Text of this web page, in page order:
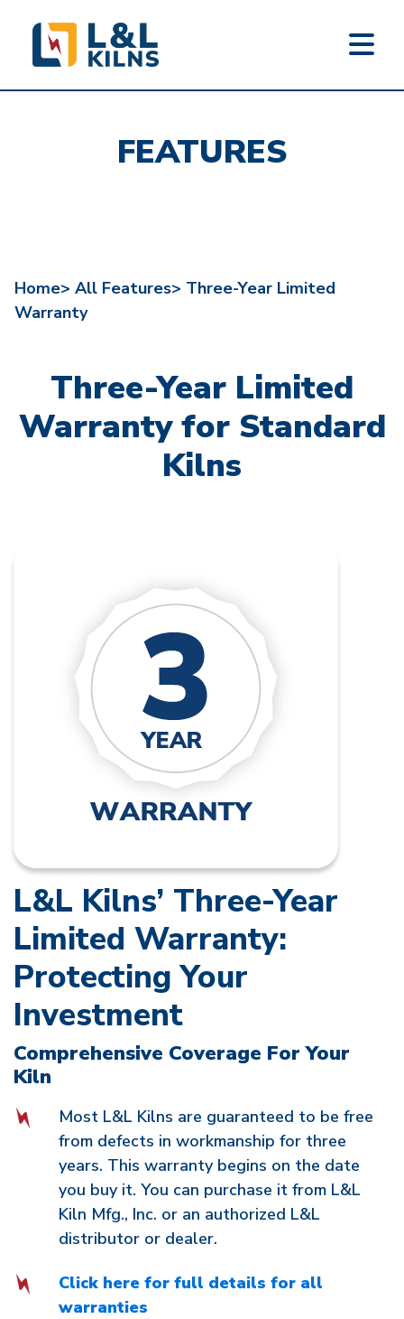
FEATURES
Home> All Features> Three-Year Limited
Warranty
Three-Year Limited
Warranty for Standard
Kilns
L&L Kilns’ Three-Year
Limited Warranty:
Protecting Your
Investment
Comprehensive Coverage For Your
Kiln
Most L&L Kilns are guaranteed to be free
from defects in workmanship for three
years. This warranty begins on the date
you buy it. You can purchase it from L&L
Kiln Mfg., Inc. or an authorized L&L
distributor or dealer.
Click here for full details for all
warranties